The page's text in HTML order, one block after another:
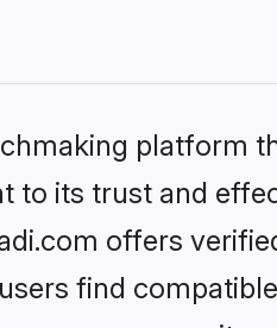
to its trust and
offers
find